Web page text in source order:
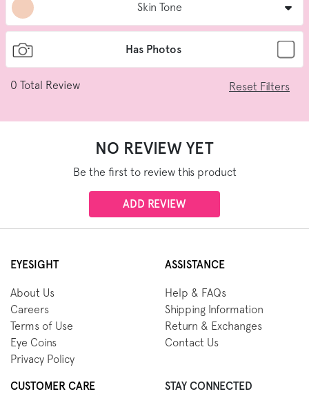
Skin Tone
Has Photos
0 Total Review Reset Filters
NO REVIEW YET
Be the first to review this product
ADD REVIEW
EYESIGHT
About Us
Careers
Terms of Use
Eye Coins
Privacy Policy
ASSISTANCE
Help & FAQs
Shipping Information
Return & Exchanges
Contact Us
CUSTOMER CARE STAY CONNECTED